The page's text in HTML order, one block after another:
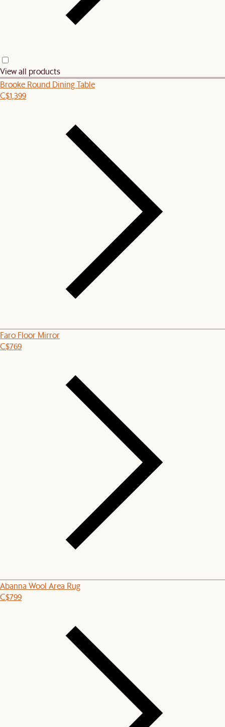
View all products
Brooke Round Dining Table
C$1,399
Faro Floor Mirror
C$769
Abanna Wool Area Rug
C$799